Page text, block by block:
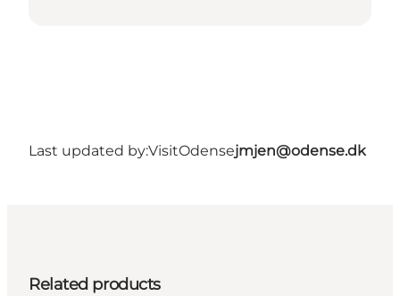
Last updated by:VisitOdensejmjen@odense.dk
Related products